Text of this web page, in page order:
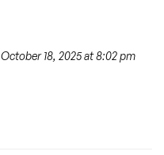
October 18, 2025 at 8:02 pm